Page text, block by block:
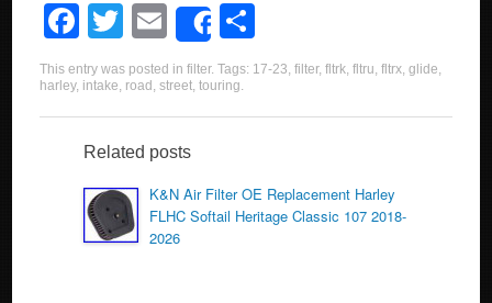
F
a
c
e
b
o
o
T
wi
tt
er
E
m
ail
Share
h
e
This entry was posted infilter. Tags: 17-23,filter,fltrk,fltru,fltrx,glide,
harley, intake, road ,street,touring.
Related posts
K&N Air Filter OE Replacement Harley
FLHC Softail Heritage Classic 107 2018-
2026